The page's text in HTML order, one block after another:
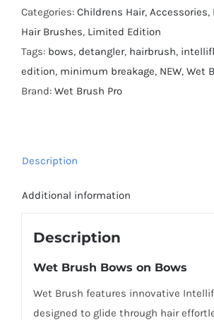
Bows
quantity
Categories: Childrens Hair, Accessories,
Hair Brushes, Limited Edition
Tags: bows, detangler, hairbrush,
edition, minimum breakage, NEW, Wet
Brand: Wet Brush Pro
Description
Additional information
Description
Wet Brush Bows on Bows
Wet Brush features innovative
designed to glide through hair